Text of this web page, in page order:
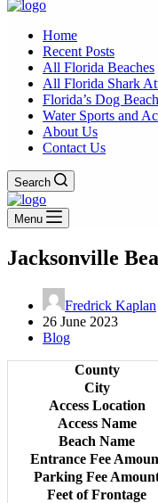
Home
Recent Posts
All Florida Beaches
All Florida Shark
Florida’s Dog
Water Sports and
About Us
Contact Us
Search
Menu
Jacksonville
Fredrick Kaplan
26 June 2023
Blog
County
City
Access Location
Access Name
Beach Name
Entrance Fee
Parking Fee
Feet of Frontage